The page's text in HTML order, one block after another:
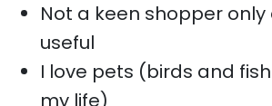
Not a keen shopper
useful
I love pets (birds and
my life)